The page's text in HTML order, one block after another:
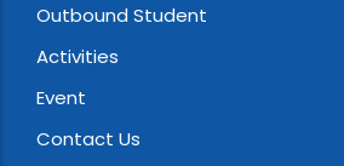
Outbound Student
Activities
Event
Contact Us